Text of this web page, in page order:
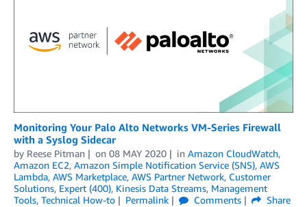
Monitoring Your Palo Alto Networks VM-Series Firewall
with a Syslog Sidecar
by Reese Pitman on 08 MAY 2020 in Amazon CloudWatch,
Amazon EC2, Amazon Simple Notification Service (SNS), AWS
Lambda, AWS Marketplace, AWS Partner Network, Customer
Solutions, Expert (400), Kinesis Data Streams, Management
Tools, Technical How-to Permalink Comments
Share